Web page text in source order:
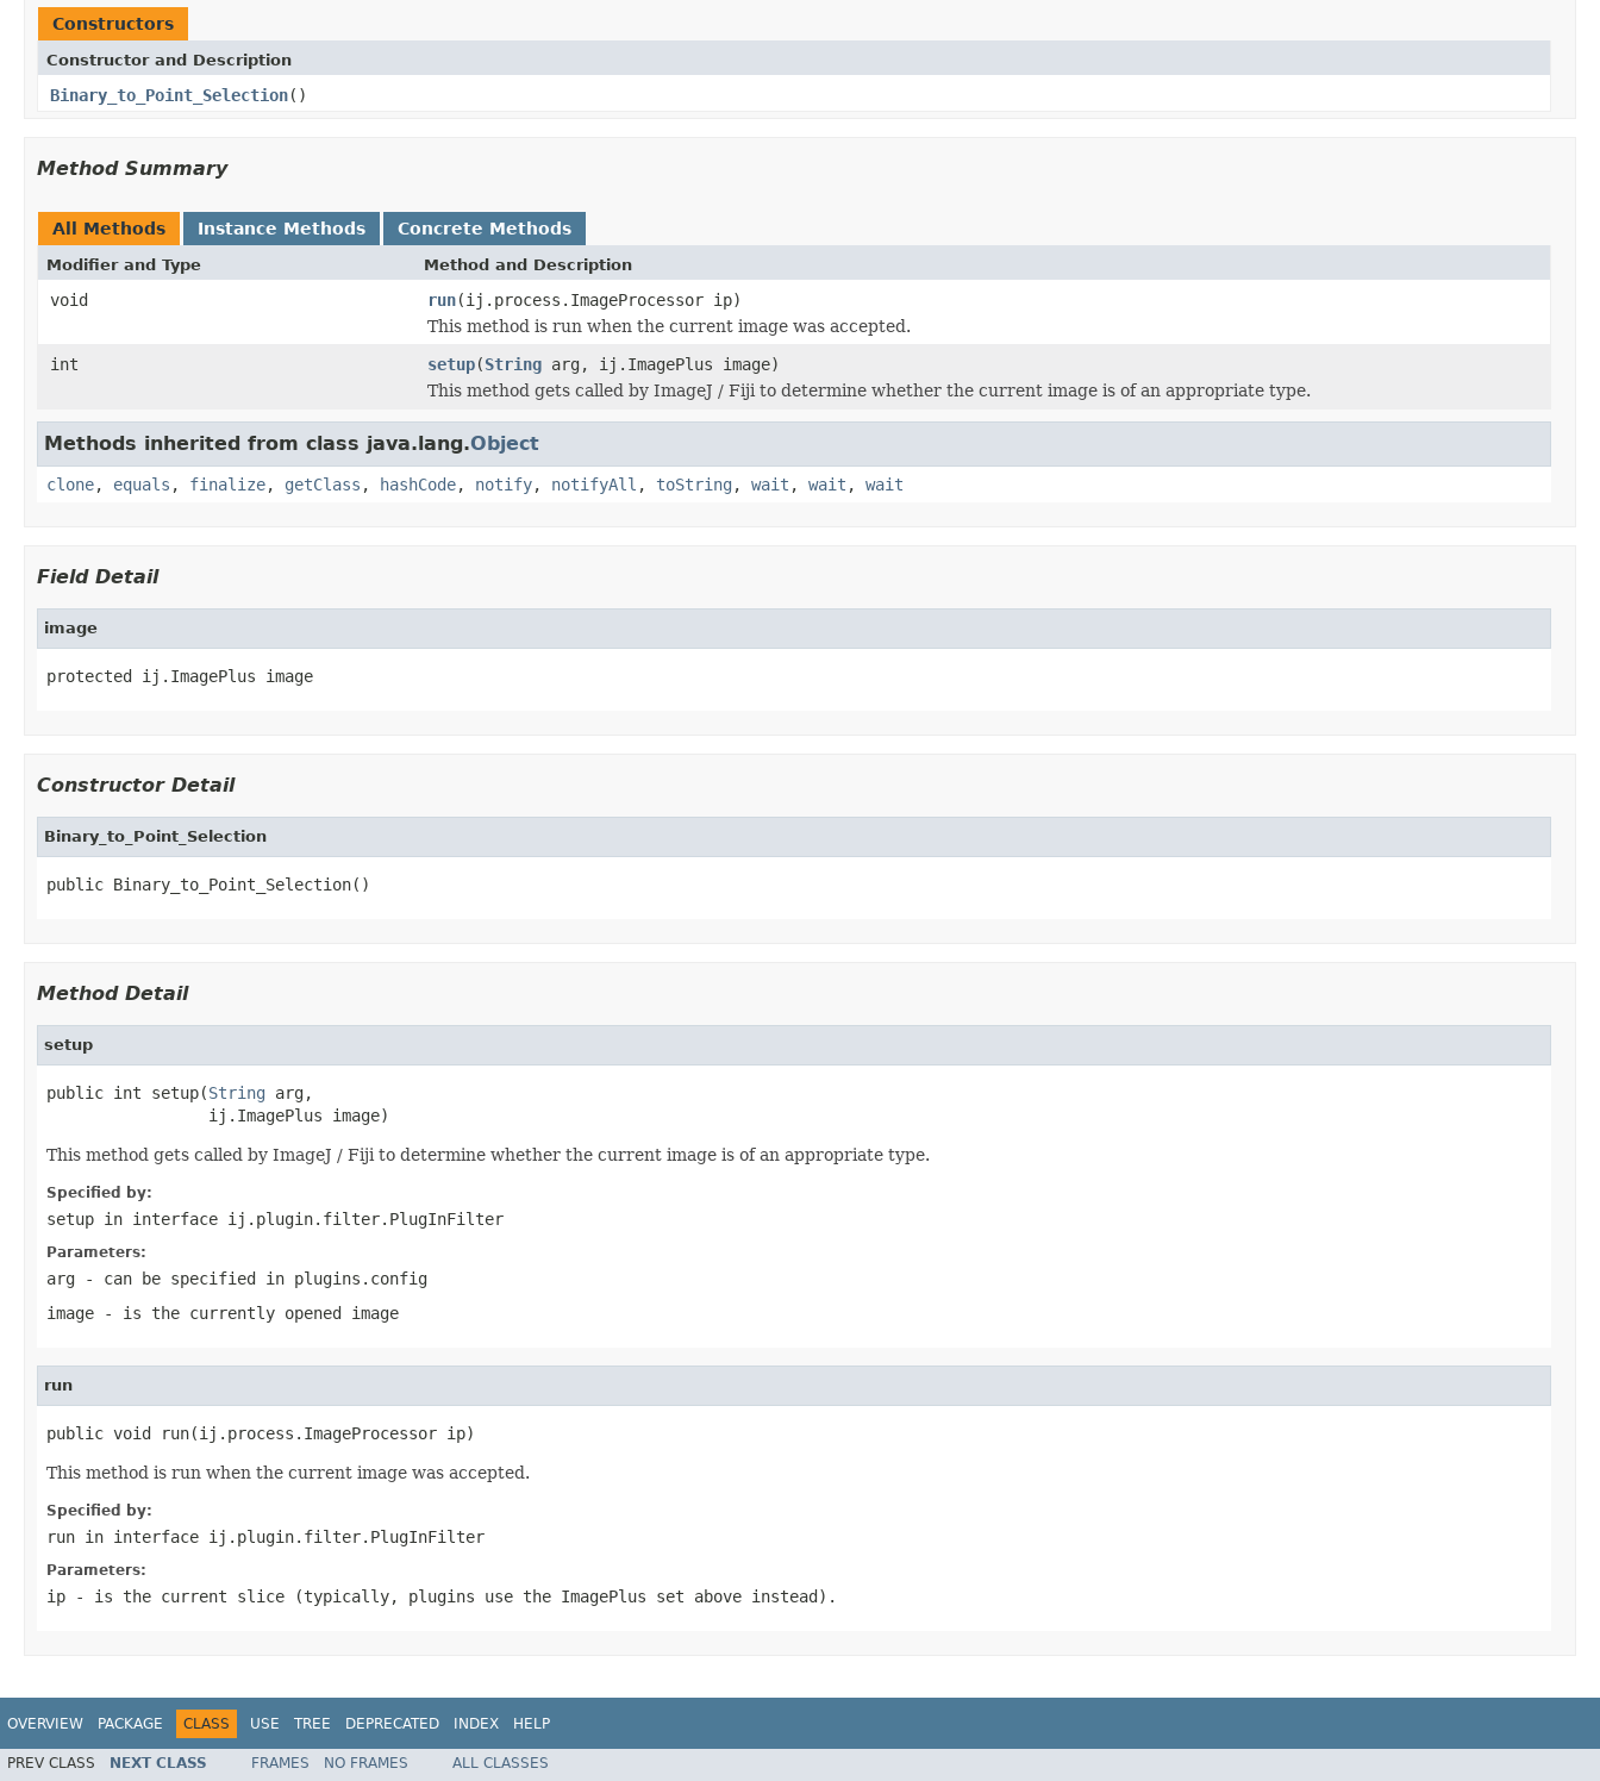
Constructors
Constructor and Description
Binary_to_Point_Selection()
Method Summary
All Methods Instance Methods Concrete Methods
Modifier and Type Method and Description
void run(ij.process.ImageProcessor ip)
This method is run when the current image was accepted.
int
setup(String arg, ij.ImagePlus image)
This method gets called by ImageJ / Fiji to determine whether the current image is of an appropriate type.
Methods inherited from class java.lang.Object
clone, equals , finalize, getClass , hashCode, notify, notifyAll , toString , wait , wait , wait
Field Detail
image
protected ij.ImagePlus image
Constructor Detail
Binary_to_Point_Selection
public Binary_to_Point_Selection()
Method Detail
setup
public int setup(String arg,
                 ij.ImagePlus image)
This method gets called by ImageJ / Fiji to determine whether the current image is of an appropriate type.
Specified by:
setup in interface ij.plugin.filter.PlugInFilter
Parameters:
arg - can be specified in plugins.config
image - is the currently opened image
run
public void run(ij.process.ImageProcessor ip)
This method is run when the current image was accepted.
Specified by:
run in interface ij.plugin.filter.PlugInFilter
Parameters:
ip - is the current slice (typically, plugins use the ImagePlus set above instead).
OVERVIEW PACKAGE CLASS USE TREE DEPRECATED INDEX HELP
PREV CLASS NEXT CLASS FRAMES NO FRAMES ALL CLASSES